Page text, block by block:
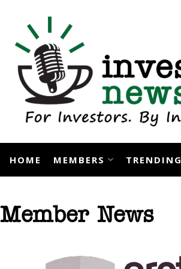
content
HOME MEMBERS TRENDING
Member News